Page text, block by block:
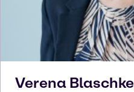
Verena Blaschke